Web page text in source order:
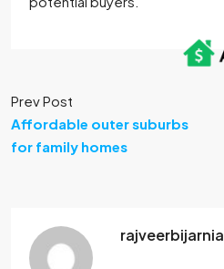
Prev Post
Affordable outer suburbs
for family homes
rajveerbijarnia